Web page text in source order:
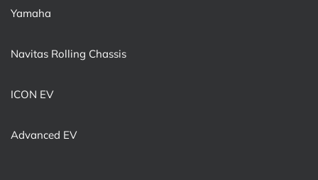
Yamaha
Navitas Rolling Chassis
ICON EV
Advanced EV